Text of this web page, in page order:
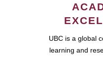
UBC is a global
learning and